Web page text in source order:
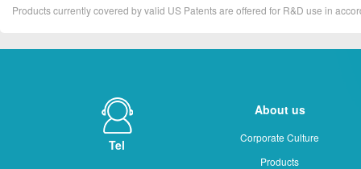
Products currently covered by valid US Patents are offered for R&D use in
Tel
About us
Corporate Culture
Products